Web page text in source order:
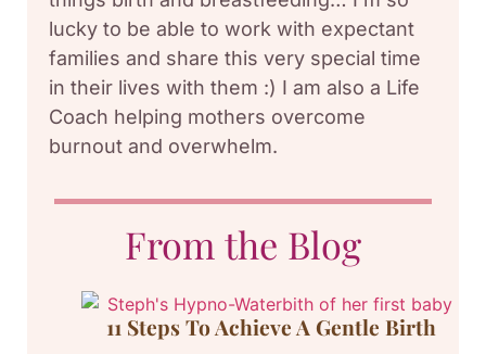
lucky to be able to work with expectant
families and share this very special time
in their lives with them :) I am also a Life
Coach helping mothers overcome
burnout and overwhelm.
From the Blog
11 Steps To Achieve A Gentle Birth